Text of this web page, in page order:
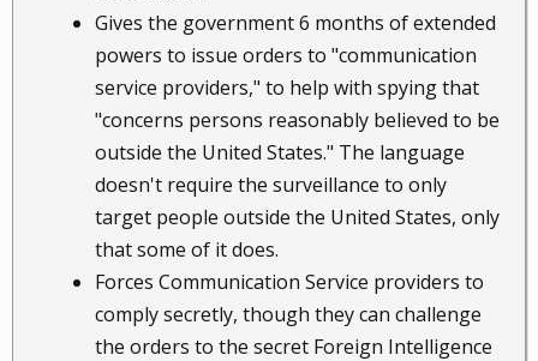
Gives the government 6 months of extended
powers to issue orders to "communication
service providers," to help with spying that
"concerns persons reasonably believed to be
outside the United States." The language
doesn't require the surveillance to only
target people outside the United States, only
that some of it does.
Forces Communication Service providers to
comply secretly, though they can challenge
the orders to the secret Foreign Intelligence